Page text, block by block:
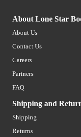
About Lone Star
About Us
Contact Us
Careers
Partners
FAQ
Shipping and
Shipping
Returns